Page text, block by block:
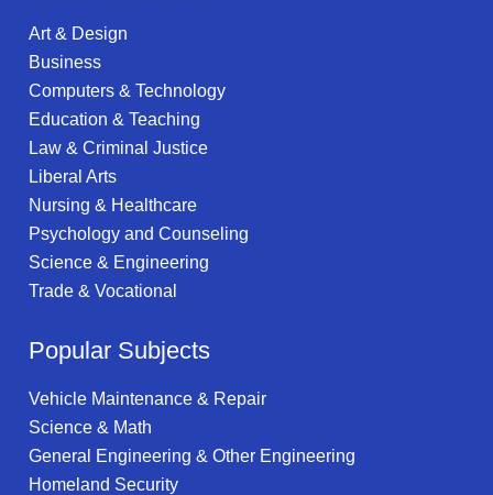
Art & Design
Business
Computers & Technology
Education & Teaching
Law & Criminal Justice
Liberal Arts
Nursing & Healthcare
Psychology and Counseling
Science & Engineering
Trade & Vocational
Popular Subjects
Vehicle Maintenance & Repair
Science & Math
General Engineering & Other Engineering
Homeland Security